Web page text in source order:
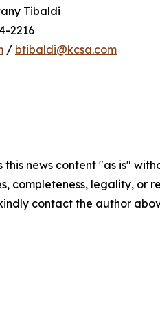
Tibaldi
2216
/ btibaldi@kcsa.com
this news content "as is"
completeness, legality,
contact the author